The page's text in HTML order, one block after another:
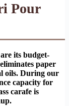
Pour
its budget-
paper
oils. During our
capacity for
carafe is